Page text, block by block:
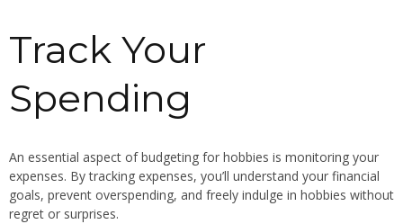
Track Your
Spending
An essential aspect of budgeting for hobbies is monitoring your
expenses. By tracking expenses, you’ll understand your financial
goals, prevent overspending, and freely indulge in hobbies without
regret or surprises.